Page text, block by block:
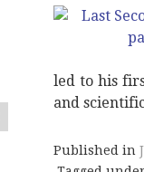
led to his
and
Published in